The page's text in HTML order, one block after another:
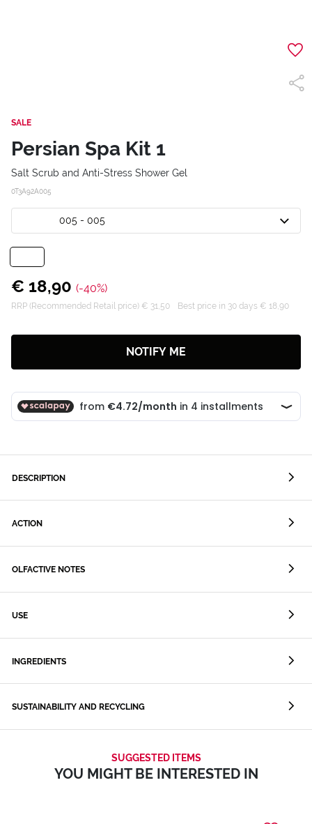
SALE
Persian Spa Kit 1
Salt Scrub and Anti-Stress Shower Gel
0T3A92A005
005 - 005
€ 18,90 (-40%)
RRP (Recommended Retail price) € 31,50 Best price in 30 days € 18,90
NOTIFY ME
DESCRIPTION
ACTION
OLFACTIVE NOTES
USE
INGREDIENTS
SUSTAINABILITY AND RECYCLING
SUGGESTED ITEMS
YOU MIGHT BE INTERESTED IN